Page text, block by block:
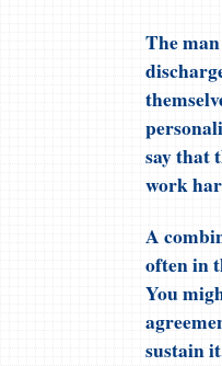
The
say that
work
A
often in
You
sustain